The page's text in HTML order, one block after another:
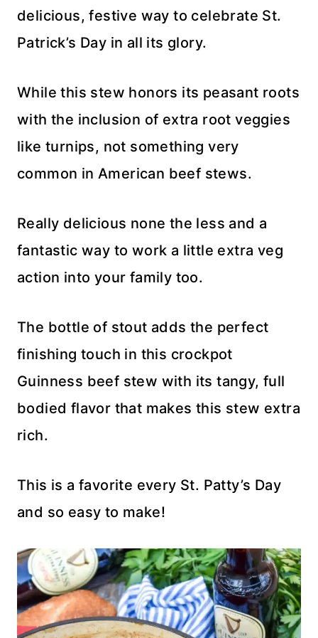
delicious, festive way to celebrate St.
Patrick’s Day in all its glory.
While this stew honors its peasant roots
with the inclusion of extra root veggies
like turnips, not something very
common in American beef stews.
Really delicious none the less and a
fantastic way to work a little extra veg
action into your family too.
The bottle of stout adds the perfect
finishing touch in this crockpot
Guinness beef stew with its tangy, full
bodied flavor that makes this stew extra
rich.
This is a favorite every St. Patty’s Day
and so easy to make!